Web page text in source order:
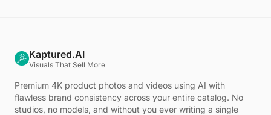
Kaptured.AI
Visuals That Sell More
Premium 4K product photos and videos using AI with
flawless brand consistency across your entire catalog. No
studios, no models, and without you ever writing a single